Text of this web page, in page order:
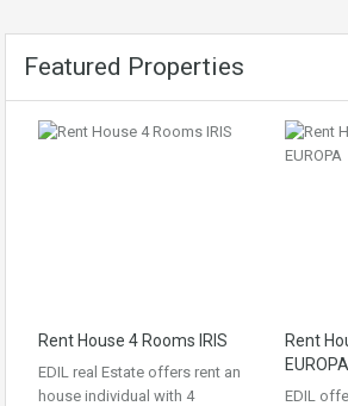
Featured Properties
Rent House 4 Rooms IRIS
EDIL real Estate offers rent an
house individual with 4
Rent
EUROPA
EDIL